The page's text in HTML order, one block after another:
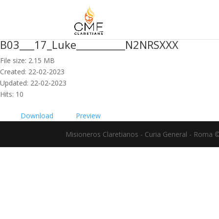
B03___17_Luke__________N2NRSXXX
File size: 2.15 MB
Created: 22-02-2023
Updated: 22-02-2023
Hits: 10
Download
Preview
Misioneros Claretianos - Curia General - Roma